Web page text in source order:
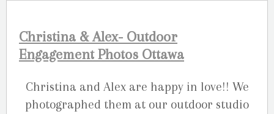
Christina & Alex- Outdoor
Engagement Photos Ottawa
Christina and Alex are happy in love!! We
photographed them at our outdoor studio